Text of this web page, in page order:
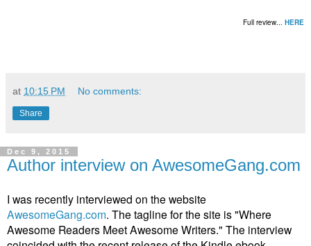
Full review... HERE
at 10:15 PM No comments:
Share
Dec 9, 2015
Author interview on AwesomeGang.com
I was recently interviewed on the website
AwesomeGang.com. The tagline for the site is "Where
Awesome Readers Meet Awesome Writers." The interview